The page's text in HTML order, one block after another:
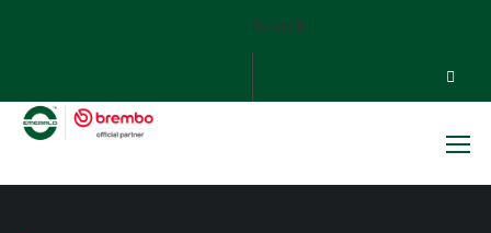
Search